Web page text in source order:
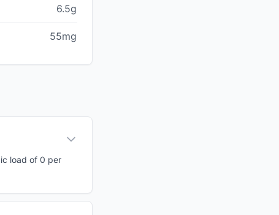
6.5g
55mg
load of 0 per